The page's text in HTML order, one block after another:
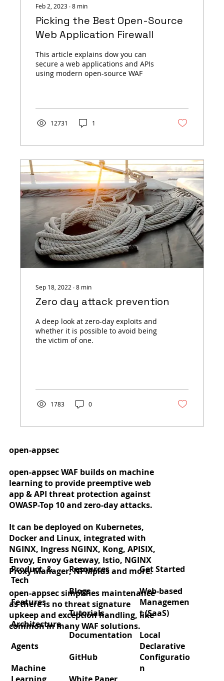
Feb 2, 2023 ∙8 min
Picking the Best Open-Source
Web Application Firewall
This article explains dow you can
secure a web applications and APIs
using modern open-source WAF
12731 1
Sep 18, 2022 ∙8 min
Zero day attack prevention
A deep look at zero-day exploits and
whether it is possible to avoid being
the victim of one.
1783 0
Get Started
Web-based
Managemen
t (SaaS)
Local
Declarative
Configuratio
n
open-appsec
open-appsec WAF builds on machine
learning to provide preemptive web
app & API threat protection against
OWASP-Top 10 and zero-day attacks.
It can be deployed on Kubernetes,
Docker and Linux, integrated with
NGINX, Ingress NGINX, Kong, APISIX,
Envoy, Envoy Gateway, Istio, NGINX
Proxy Manager, NPMplus and more.
open-appsec simplifies maintenance
as there is no threat signature
upkeep and exception handling, like
common in many WAF solutions.
Product &
Tech
Features
Architecture
Agents
Machine
Resources
Blogs
Tutorials
Documentation
GitHub